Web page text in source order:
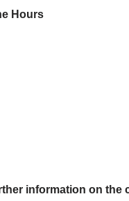
Hours
information on the